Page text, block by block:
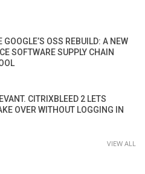
GOOGLE’S OSS REBUILD: A NEW
SOFTWARE SUPPLY CHAIN
CITRIXBLEED 2 LETS
OVER WITHOUT LOGGING IN
VIEW ALL